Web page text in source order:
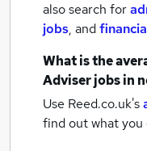
also search for
jobs, and
What is the
Adviser jobsin
Use Reed.co.uk's
find out what you